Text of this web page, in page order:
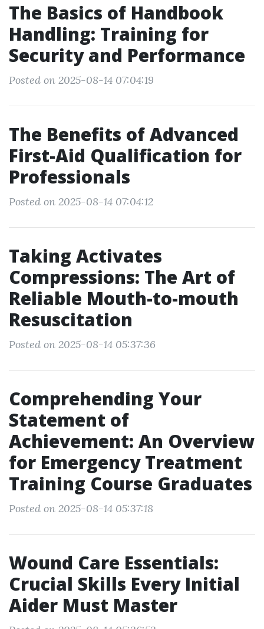
The Basics of Handbook
Handling: Training for
Security and Performance
Posted on 2025-08-14 07:04:19
The Benefits of Advanced
First-Aid Qualification for
Professionals
Posted on 2025-08-14 07:04:12
Taking Activates
Compressions: The Art of
Reliable Mouth-to-mouth
Resuscitation
Posted on 2025-08-14 05:37:36
Comprehending Your
Statement of
Achievement: An Overview
for Emergency Treatment
Training Course Graduates
Posted on 2025-08-14 05:37:18
Wound Care Essentials:
Crucial Skills Every Initial
Aider Must Master